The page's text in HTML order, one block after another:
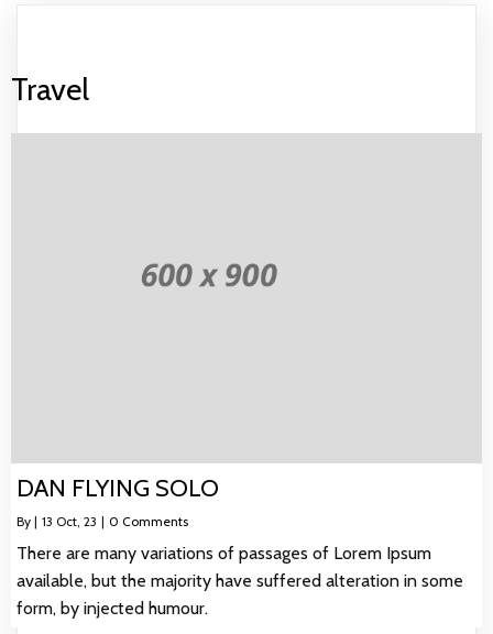
Travel
DAN FLYING SOLO
By | 13 Oct, 23 | 0 Comments
There are many variations of passages of Lorem Ipsum
available, but the majority have suffered alteration in some
form, by injected humour.